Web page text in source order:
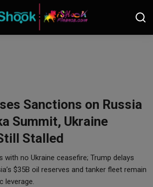
Sanctions on Russia
Summit, Ukraine
Stalled
with no Ukraine ceasefire; Trump delays
$35B oil reserves and tanker fleet remain
leverage.